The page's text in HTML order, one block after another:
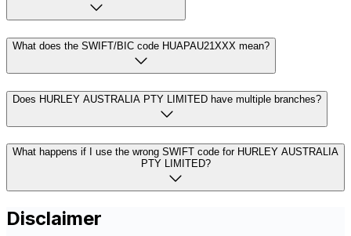
What does the SWIFT/BIC code HUAPAU21XXX mean?
Does HURLEY AUSTRALIA PTY LIMITED have multiple branches?
What happens if I use the wrong SWIFT code for HURLEY AUSTRALIA
PTY LIMITED?
Disclaimer